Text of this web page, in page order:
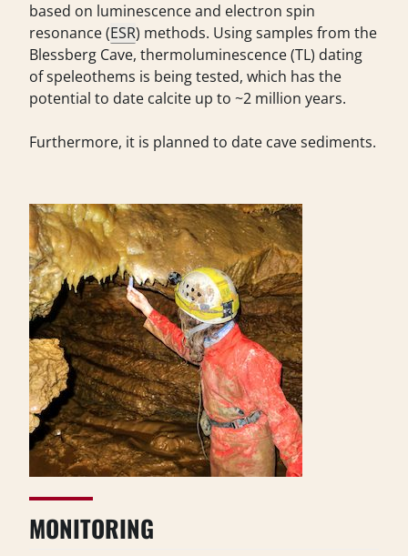
based on luminescence and electron spin
resonance (ESR) methods. Using samples from the
Blessberg Cave, thermoluminescence (TL) dating
of speleothems is being tested, which has the
potential to date calcite up to ~2 million years.
Furthermore, it is planned to date cave sediments.
MONITORING